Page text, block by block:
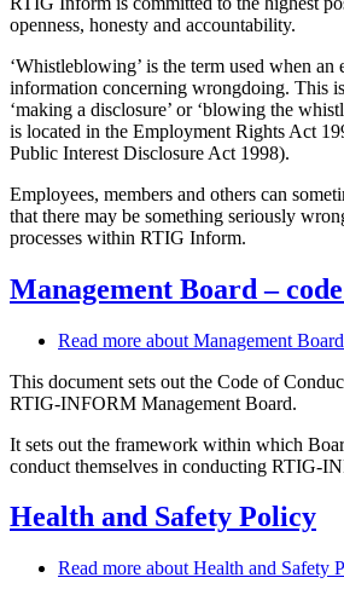
openness, honesty and accountability.
‘Whistleblowing’ is the term used when an
information concerning wrongdoing. This
‘making a disclosure’ or ‘blowing the
is located in the Employment Rights Act
Public Interest Disclosure Act 1998).
Employees, members and others can
that there may be something seriously
processes within RTIG Inform.
Management Board –
Read more about Management
This document sets out the Code of
RTIG-INFORM Management Board.
It sets out the framework within which
conduct themselves in conducting RTIG-
Health and Safety Policy
Read more about Health and Safety